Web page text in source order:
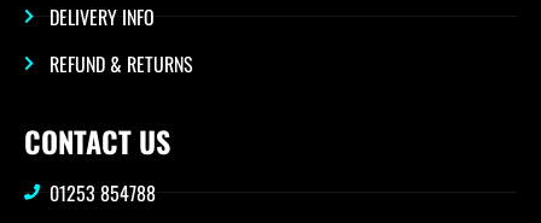
DELIVERY INFO
REFUND & RETURNS
CONTACT US
01253 854788